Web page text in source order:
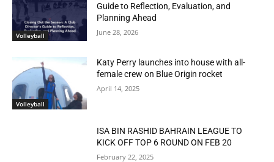
Volleyball
Guide to Reflection, Evaluation, and
Planning Ahead
June 28, 2026
Volleyball
Katy Perry launches into house with all-
female crew on Blue Origin rocket
April 14, 2025
ISA BIN RASHID BAHRAIN LEAGUE TO
KICK OFF TOP 6 ROUND ON FEB 20
February 22, 2025